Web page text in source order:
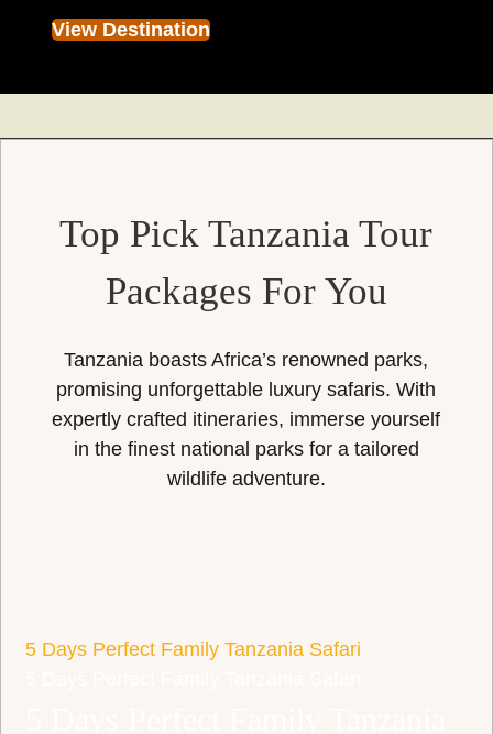
View Destination
Top Pick Tanzania Tour
Packages For You
Tanzania boasts Africa’s renowned parks,
promising unforgettable luxury safaris. With
expertly crafted itineraries, immerse yourself
in the finest national parks for a tailored
wildlife adventure.
5 Days Perfect Family Tanzania Safari